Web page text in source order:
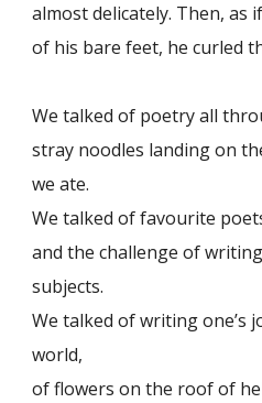
almost delicately. Then, as
of his bare feet, he curled
We talked of poetry all
stray noodles landing on
we ate.
We talked of favourite
and the challenge of
subjects.
We talked of writing one’s
world,
of flowers on the roof of